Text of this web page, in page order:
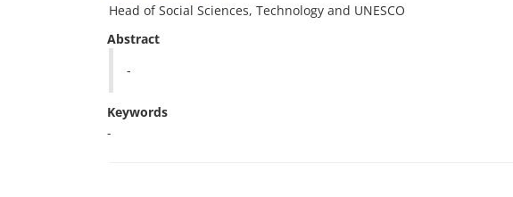
Head of Social Sciences, Technology and UNESCO
Abstract
-
Keywords
-